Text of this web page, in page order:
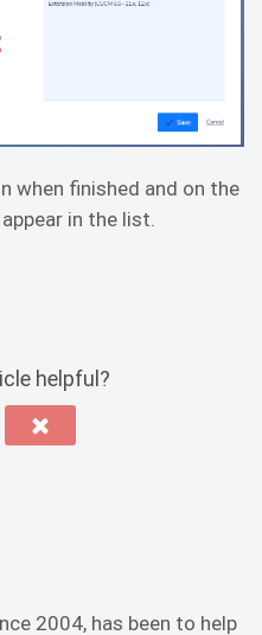
when finished and on the
in the list.
helpful?
2004, has been to help